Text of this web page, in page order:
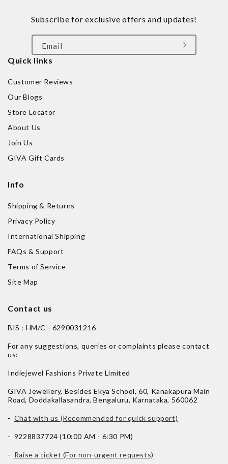
Quick links
Customer Reviews
Our Blogs
Store Locator
About Us
Join Us
GIVA Gift Cards
Info
Shipping & Returns
Privacy Policy
International Shipping
FAQs & Support
Terms of Service
Site Map
Contact us
BIS : HM/C - 6290031216
For any suggestions, queries or complaints please contact
us:
Indiejewel Fashions Private Limited
GIVA Jewellery, Besides Ekya School, 60, Kanakapura Main
Road, Doddakallasandra, Bengaluru, Karnataka, 560062
- Chat with us (Recommended for quick support)
- 9228837724 (10:00 AM - 6:30 PM)
- Raise a ticket (For non-urgent requests)
Subscribe for exclusive offers and updates!
Email